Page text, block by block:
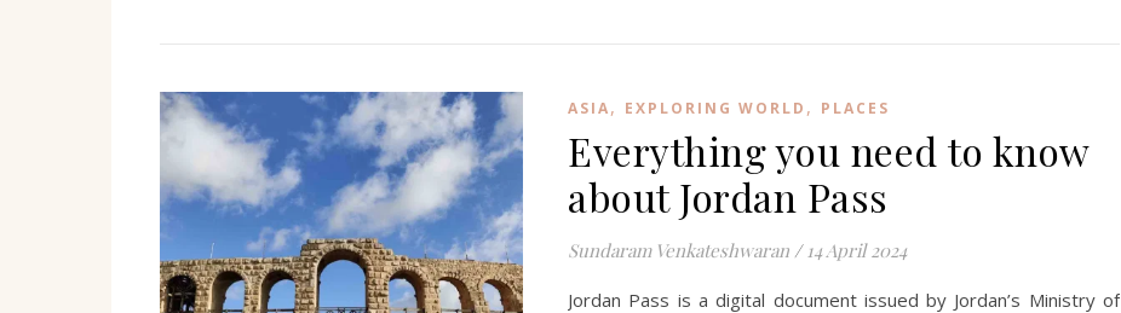
ASIA, EXPLORING WORLD , PLACES
Everything you need to know
about Jordan Pass
Sundaram Venkateshwaran / 14 April 2024
Jordan Pass is a digital document issued by Jordan’s Ministry of